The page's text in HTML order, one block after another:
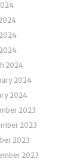
2024
2024
2024
2023
2023
2023
2023